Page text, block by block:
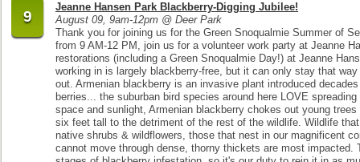
9
Jeanne Hansen Park Blackberry-Digging Jubilee!
August 09, 9am-12pm @ Deer Park
Thank you for joining us for the Green Snoqualmie Summer of
from 9 AM-12 PM, join us for a volunteer work party at Jeanne
restorations (including a Green Snoqualmie Day!) at Jeanne
working in is largely blackberry-free, but it can only stay that
out. Armenian blackberry is an invasive plant introduced
berries... the suburban bird species around here LOVE
space and sunlight, Armenian blackberry chokes out young
six feet tall to the detriment of the rest of the wildlife. Wildlife
native shrubs & wildflowers, those that nest in our magnificent
cannot move through dense, thorny thickets are most impacted.